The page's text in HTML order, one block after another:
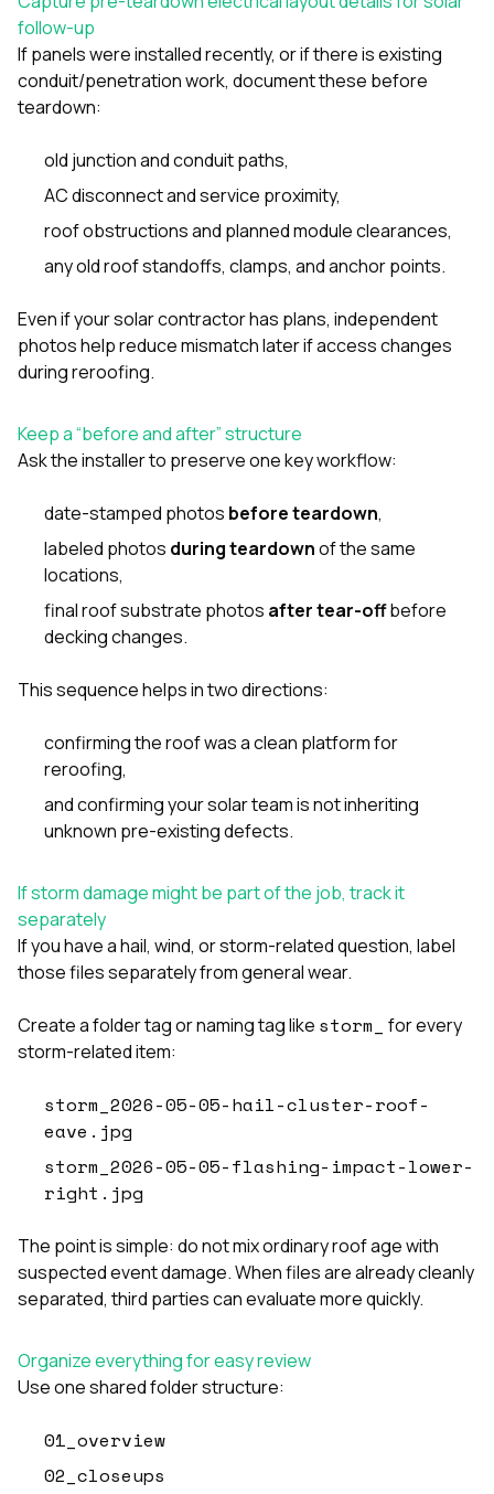
follow-up
If panels were installed recently, or if there is existing
conduit/penetration work, document these before
teardown:
old junction and conduit paths,
AC disconnect and service proximity,
roof obstructions and planned module clearances,
any old roof standoffs, clamps, and anchor points.
Even if your solar contractor has plans, independent
photos help reduce mismatch later if access changes
during reroofing.
Keep a “before and after” structure
Ask the installer to preserve one key workflow:
date-stamped photos before teardown,
labeled photos during teardownof the same
locations,
final roof substrate photos after tear-offbefore
decking changes.
This sequence helps in two directions:
confirming the roof was a clean platform for
reroofing,
and confirming your solar team is not inheriting
unknown pre-existing defects.
If storm damage might be part of the job, track it
separately
If you have a hail, wind, or storm-related question, label
those files separately from general wear.
Create a folder tag or naming tag like storm_
for every
storm-related item:
storm_2026-05-05-hail-cluster-roof-
eave.jpg
storm_2026-05-05-flashing-impact-lower-
right.jpg
The point is simple: do not mix ordinary roof age with
suspected event damage. When files are already cleanly
separated, third parties can evaluate more quickly.
Organize everything for easy review
Use one shared folder structure:
01_overview
02_closeups